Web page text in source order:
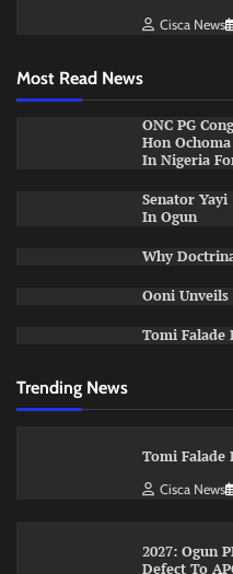
Cisca News
Most Read News
ONC PG
Hon
In Nigeria
Senator
In Ogun
Why
Ooni Unveils
Tomi Falade
Trending News
Tomi Falade
Cisca News
2027: Ogun
Defect To